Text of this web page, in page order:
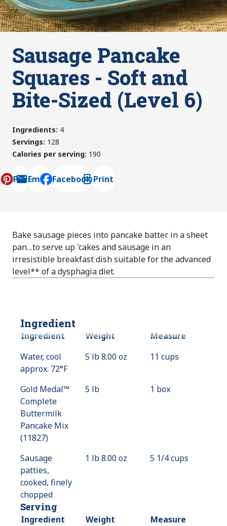
Sausage Pancake
Squares - Soft and
Bite-Sized (Level 6)
Ingredients: 4
Servings: 128
Calories per serving: 190
Pin Email
, opens default mail client
Facebook Print
Bake sausage pieces into pancake batter in a sheet
pan…to serve up 'cakes and sausage in an
irresistible breakfast dish suitable for the advanced
level** of a dysphagia diet.
Ingredient
Ingredient Weight
Measure
Water, cool
approx. 72°F
5 lb 8.00 oz 11 cups
Gold Medal™
Complete
Buttermilk
Pancake Mix
(11827)
5 lb 1 box
Sausage
patties,
cooked, finely
chopped
1 lb 8.00 oz 5 1/4 cups
Serving
Ingredient Weight
Measure